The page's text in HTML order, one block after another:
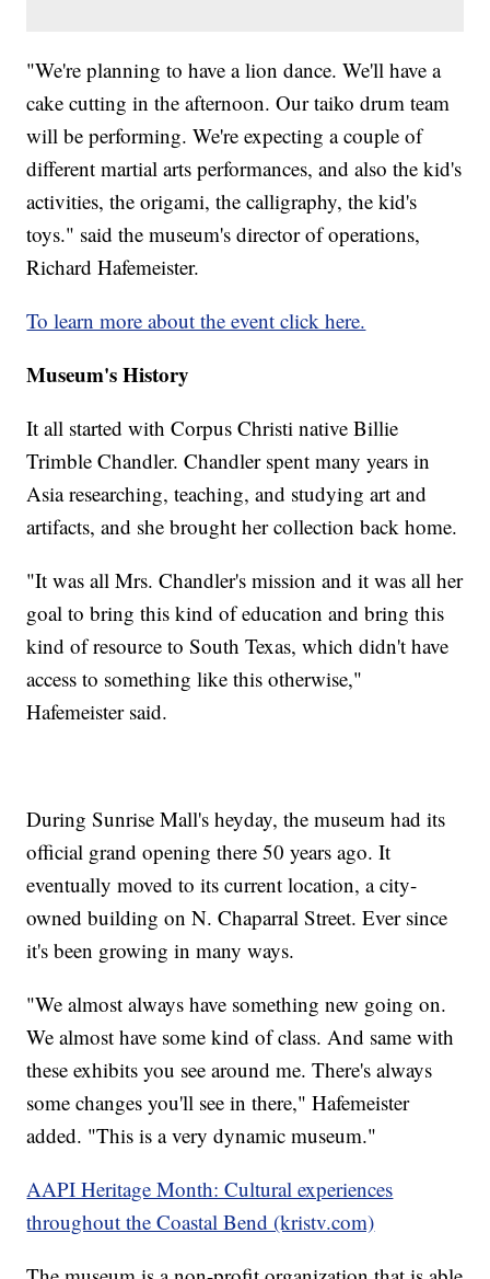
"We're planning to have a lion dance. We'll have a
cake cutting in the afternoon. Our taiko drum team
will be performing. We're expecting a couple of
different martial arts performances, and also the kid's
activities, the origami, the calligraphy, the kid's
toys." said the museum's director of operations,
Richard Hafemeister.
To learn more about the event click here.
Museum's History
It all started with Corpus Christi native Billie
Trimble Chandler. Chandler spent many years in
Asia researching, teaching, and studying art and
artifacts, and she brought her collection back home.
"It was all Mrs. Chandler's mission and it was all her
goal to bring this kind of education and bring this
kind of resource to South Texas, which didn't have
access to something like this otherwise,"
Hafemeister said.
During Sunrise Mall's heyday, the museum had its
official grand opening there 50 years ago. It
eventually moved to its current location, a city-
owned building on N. Chaparral Street. Ever since
it's been growing in many ways.
"We almost always have something new going on.
We almost have some kind of class. And same with
these exhibits you see around me. There's always
some changes you'll see in there," Hafemeister
added. "This is a very dynamic museum."
AAPI Heritage Month: Cultural experiences
throughout the Coastal Bend (kristv.com)